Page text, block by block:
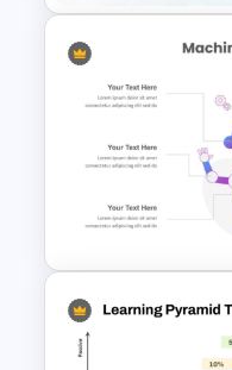
Free World
Template